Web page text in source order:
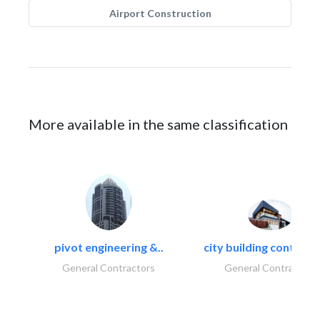
Airport Construction
More available in the same classification
pivot engineering &..
General Contractors
city building
General Contractors